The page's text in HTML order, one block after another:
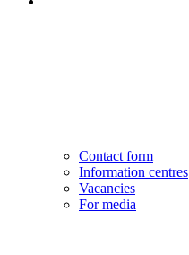
Contact form
Information centres
Vacancies
For media